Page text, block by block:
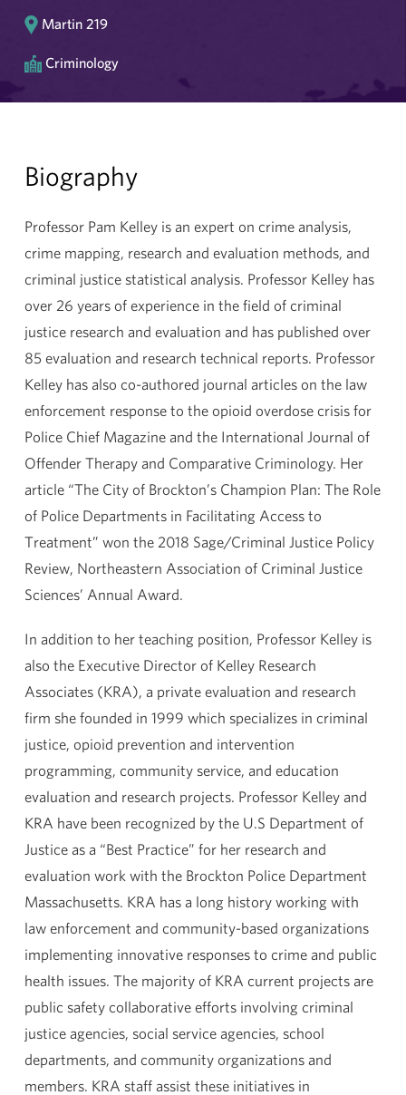
Martin 219
Criminology
Biography
Professor Pam Kelley is an expert on crime analysis,
crime mapping, research and evaluation methods, and
criminal justice statistical analysis. Professor Kelley has
over 26 years of experience in the field of criminal
justice research and evaluation and has published over
85 evaluation and research technical reports. Professor
Kelley has also co-authored journal articles on the law
enforcement response to the opioid overdose crisis for
Police Chief Magazine and the International Journal of
Offender Therapy and Comparative Criminology. Her
article “The City of Brockton’s Champion Plan: The Role
of Police Departments in Facilitating Access to
Treatment” won the 2018 Sage/Criminal Justice Policy
Review, Northeastern Association of Criminal Justice
Sciences’ Annual Award.
In addition to her teaching position, Professor Kelley is
also the Executive Director of Kelley Research
Associates (KRA), a private evaluation and research
firm she founded in 1999 which specializes in criminal
justice, opioid prevention and intervention
programming, community service, and education
evaluation and research projects. Professor Kelley and
KRA have been recognized by the U.S Department of
Justice as a “Best Practice” for her research and
evaluation work with the Brockton Police Department
Massachusetts. KRA has a long history working with
law enforcement and community-based organizations
implementing innovative responses to crime and public
health issues. The majority of KRA current projects are
public safety collaborative efforts involving criminal
justice agencies, social service agencies, school
departments, and community organizations and
members. KRA staff assist these initiatives in